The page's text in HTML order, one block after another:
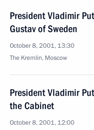
President Vladimir
Gustav of Sweden
October 8, 2001, 13:30
The Kremlin, Moscow
President Vladimir
the Cabinet
October 8, 2001, 12:00